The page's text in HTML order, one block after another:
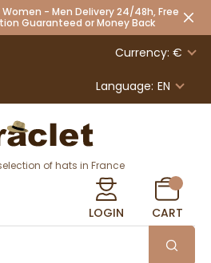
- Men Delivery 24/48h, Free
Guaranteed or Money Back
Currency: €
Language: EN
of hats in France
LOGIN CART